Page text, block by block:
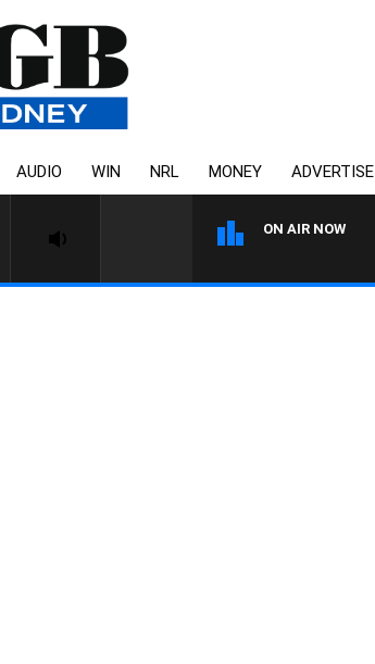
AUDIO WIN NRL MONEY ADVERTISE
ON AIR NOW